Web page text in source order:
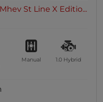
St Line X Editio...
Manual 1.0 Hybrid